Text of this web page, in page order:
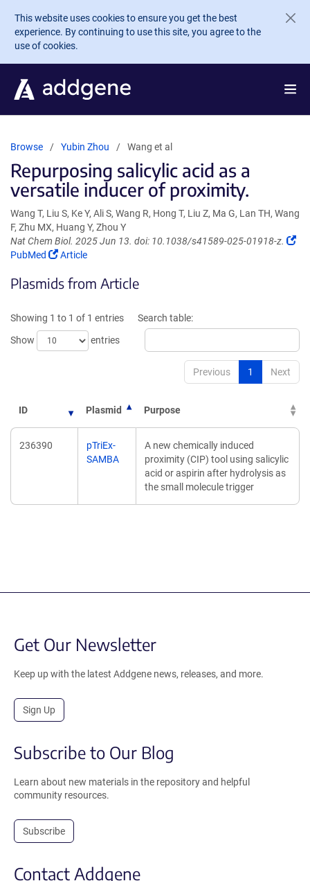
Skip to main content
This website uses cookies to ensure you get the best
experience. By continuing to use this site, you agree to the
use of cookies.
Browse Yubin Zhou Wang et al
Repurposing salicylic acid as a
versatile inducer of proximity.
Wang T, Liu S, Ke Y, Ali S, Wang R, Hong T, Liu Z, Ma G, Lan TH, Wang
F, Zhu MX, Huang Y, Zhou Y
Nat Chem Biol. 2025 Jun 13. doi: 10.1038/s41589-025-01918-z.
PubMed
(Link
in
window)
Article
Plasmids from Article
Showing 1 to 1 of 1 entries
Show
entries
Search table:
Previous 1 Next
ID Plasmid Purpose
236390
pTriEx-
SAMBA
A new chemically induced
proximity (CIP) tool using salicylic
acid or aspirin after hydrolysis as
the small molecule trigger
Get Our Newsletter
Keep up with the latest Addgene news, releases, and more.
Sign Up
Subscribe to Our Blog
Learn about new materials in the repository and helpful
community resources.
Subscribe
Contact Addgene